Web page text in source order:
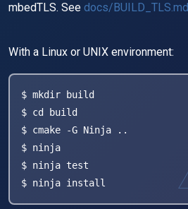
mbedTLS. See docs/BUILD_TLS.md
With a Linux or UNIX environment:
$ mkdir build
$ cd build
$ cmake -G Ninja ..
$ ninja
$ ninja test
$ ninja install